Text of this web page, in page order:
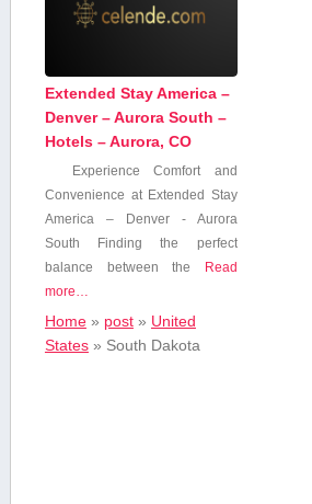
Extended Stay America –
Denver – Aurora South –
Hotels – Aurora, CO
Experience Comfort and‍
Convenience at Extended Stay⁢
America – Denver -⁢ Aurora
South Finding the perfect
balance ‌between the
Read
more…
Home» post» United
States» South Dakota